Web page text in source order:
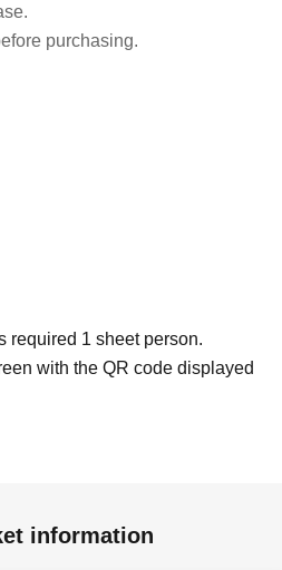
purchasing.
required 1 sheet person.
with the QR code displayed
information